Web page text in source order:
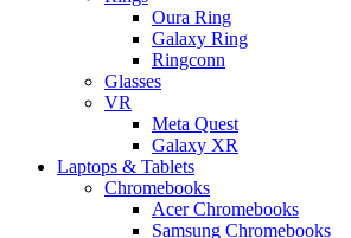
Oura Ring
Galaxy Ring
Ringconn
Glasses
VR
Meta Quest
Galaxy XR
Laptops & Tablets
Chromebooks
Acer Chromebooks
Samsung Chromebooks